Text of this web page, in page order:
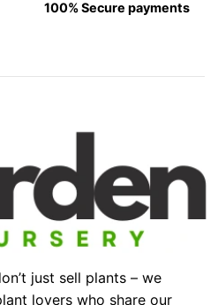
100% Secure payments
just sell plants – we
lovers who share our